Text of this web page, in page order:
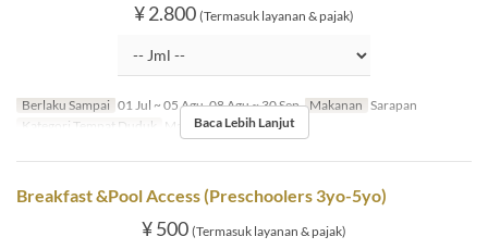
¥ 2.800 (Termasuk layanan & pajak)
Berlaku Sampai 01 Jul ~ 05 Agu, 08 Agu ~ 30 Sep Makanan Sarapan
Kategori Tempat Duduk
MaTiiraBaca Lebih Lanjut
Breakfast &Pool Access (Preschoolers 3yo-5yo)
¥ 500 (Termasuk layanan & pajak)